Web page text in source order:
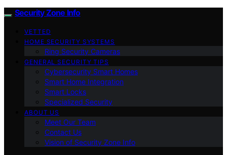
Security Zone Info
VETTED
HOME SECURITY SYSTEMS
Ring Security Cameras
GENERAL SECURITY TIPS
Cybersecurity Smart Homes
Smart Home Integration
Smart Locks
Specialized Security
ABOUT US
Meet Our Team
Contact Us
Vision of Security Zone Info